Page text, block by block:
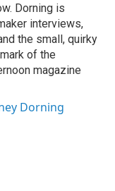
Dorning is
interviews,
the small, quirky
of the
magazine
Dorning